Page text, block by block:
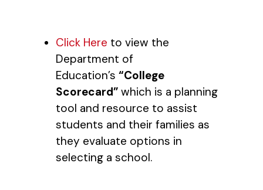
Click Here to view the
Department of
Education’s “College
Scorecard” which is a planning
tool and resource to assist
students and their families as
they evaluate options in
selecting a school.